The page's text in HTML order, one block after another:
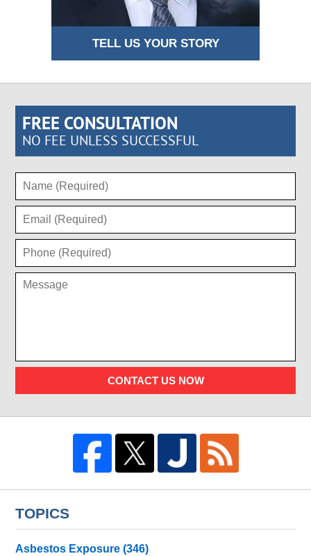
TELL US YOUR STORY
FREE CONSULTATION
NO FEE UNLESS SUCCESSFUL
CONTACT US NOW
TOPICS
Asbestos Exposure(346)